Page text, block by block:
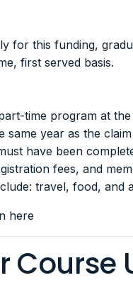
for this funding,
first served basis.
time program at
same year as the claim
have been
fees, and
travel, food, and
here
Course